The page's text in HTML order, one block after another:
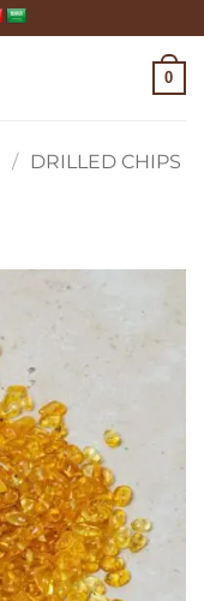
0
/ DRILLED CHIPS